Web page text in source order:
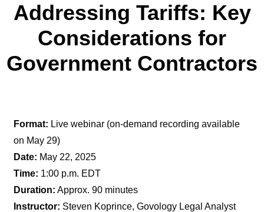
Addressing Tariffs: Key
Considerations for
Government Contractors
Format: Live webinar (on-demand recording available
on May 29)
Date: May 22, 2025
Time: 1:00 p.m. EDT
Duration: Approx. 90 minutes
Instructor: Steven Koprince, Govology Legal Analyst